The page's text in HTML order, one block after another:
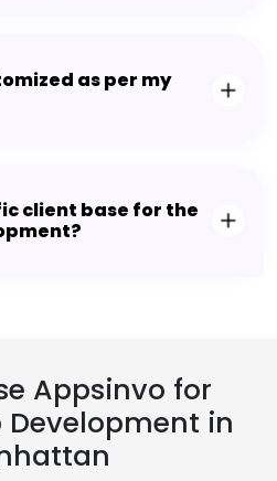
as per my
client base for the
Appsinvo for
Development in